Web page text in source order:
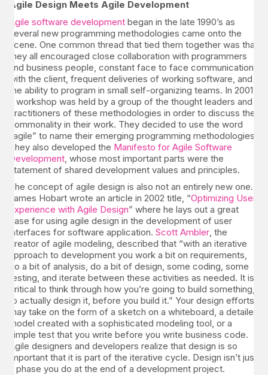
Agile Design Meets Agile Development
Agile software development began in the late 1990’s as
several new programming methodologies came onto the
scene. One common thread that tied them together was that
they all encouraged close collaboration with programmers
and business people, constant face to face communication
with the client, frequent deliveries of working software, and
the ability to program in small self-organizing teams. In 2001
a workshop was held by a group of the thought leaders and
practitioners of these methodologies in order to discuss the
commonality in their work. They decided to use the word
“agile” to name their emerging programming methodologies.
They also developed the Manifesto for Agile Software
Development , whose most important parts were the
statement of shared development values and principles.
The concept of agile design is also not an entirely new one.
James Hobart wrote an article in 2002 title, “Optimizing User
Experience with Agile Design” where he lays out a great
case for using agile design in the development of user
interfaces for software application. Scott Ambler, the
creator of agile modeling, described that “with an iterative
approach to development you work a bit on requirements,
do a bit of analysis, do a bit of design, some coding, some
testing, and iterate between these activities as needed. It is
critical to think through how you’re going to build something,
to actually design it, before you build it.” Your design efforts
may take on the form of a sketch on a whiteboard, a detailed
model created with a sophisticated modeling tool, or a
simple test that you write before you write business code.
Agile designers and developers realize that design is so
important that it is part of the iterative cycle. Design isn’t just
a phase you do at the end of a development project.